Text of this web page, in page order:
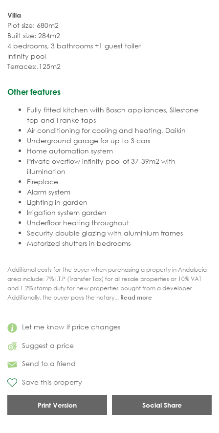
Let me know if price changes
Suggest a price
Send to a friend
Save this property
Print Version Social Share
Villa
Plot size: 680m2
Built size: 284m2
4 bedrooms, 3 bathrooms +1 guest toilet
Infinity pool
Terraces:.125m2
Other features
Fully fitted kitchen with Bosch appliances, Silestone
top and Franke taps
Air conditioning for cooling and heating, Daikin
Underground garage for up to 3 cars
Home automation system
Private overflow infinity pool of 37-39m2 with
illumination
Fireplace
Alarm system
Lighting in garden
Irrigation system garden
Underfloor heating throughout
Security double glazing with aluminium frames
Motorized shutters in bedrooms
Additional costs for the buyer when purchasing a property in Andalucia
area include: 7% I.T.P (Transfer Tax) for all resale properties or 10% VAT
and 1.2% stamp duty for new properties bought from a developer.
Additionally, the buyer pays the notary... Read more